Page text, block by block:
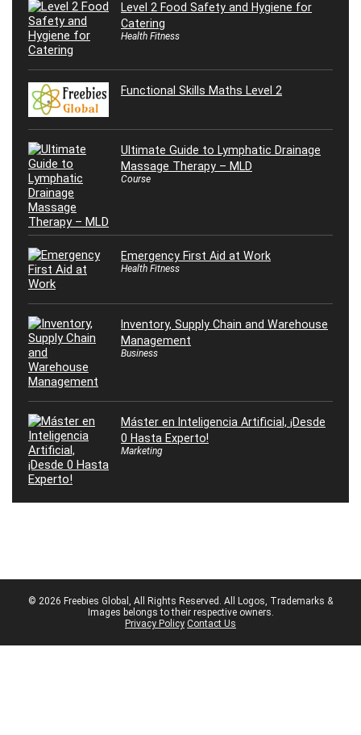
Level 2 Food Safety and Hygiene for
Catering
Health Fitness
Functional Skills Maths Level 2
Ultimate Guide to Lymphatic Drainage
Massage Therapy – MLD
Course
Emergency First Aid at Work
Health Fitness
Inventory, Supply Chain and Warehouse
Management
Business
Máster en Inteligencia Artificial, ¡Desde
0 Hasta Experto!
Marketing
© 2026 Freebies Global, All Rights Reserved. All Logos, Trademarks &
Images belongs to their respective owners.
Privacy Policy Contact Us